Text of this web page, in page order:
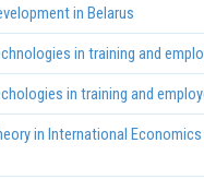
in Belarus
in training and
in training and
in International